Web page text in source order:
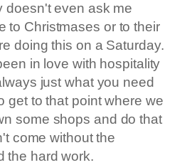
doesn't even ask me
to Christmases or to their
doing this on a Saturday.
in love with hospitality
just what you need
get to that point where we
some shops and do that
come without the
the hard work.